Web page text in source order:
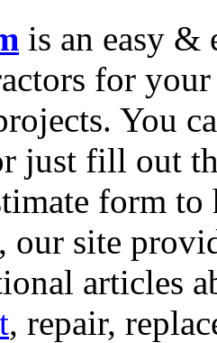
is an easy &
for
You
just fill out
form
our site
articles
, repair,